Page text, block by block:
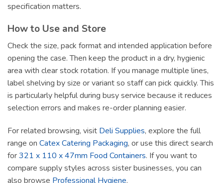
specification matters.
How to Use and Store
Check the size, pack format and intended application before
opening the case. Then keep the product in a dry, hygienic
area with clear stock rotation. If you manage multiple lines,
label shelving by size or variant so staff can pick quickly. This
is particularly helpful during busy service because it reduces
selection errors and makes re-order planning easier.
For related browsing, visit Deli Supplies, explore the full
range on Catex Catering Packaging, or use this direct search
for321 x 110 x 47mm Food Containers. If you want to
compare supply styles across sister businesses, you can
also browse Professional Hygiene.